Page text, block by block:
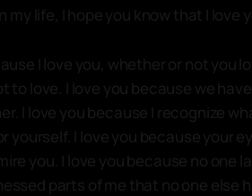
my life, I hope you know that I love
I love you, whether or not you
to love. I love you because we
I love you because I recognize
yourself. I love you because your
you. I love you because no one
parts of me that no one else